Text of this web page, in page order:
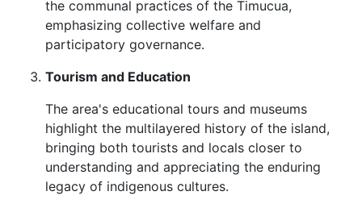
the communal practices of the Timucua,
emphasizing collective welfare and
participatory governance.
Tourism and Education
The area's educational tours and museums
highlight the multilayered history of the island,
bringing both tourists and locals closer to
understanding and appreciating the enduring
legacy of indigenous cultures.